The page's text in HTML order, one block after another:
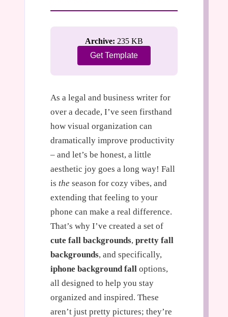
Archive: 235 KB
Get Template
As a legal and business writer for
over a decade, I’ve seen firsthand
how visual organization can
dramatically improve productivity
– and let’s be honest, a little
aesthetic joy goes a long way! Fall
is the season for cozy vibes, and
extending that feeling to your
phone can make a real difference.
That’s why I’ve created a set of
cute fall backgrounds, pretty fall
backgrounds, and specifically,
iphone background fall options,
all designed to help you stay
organized and inspired. These
aren’t just pretty pictures; they’re